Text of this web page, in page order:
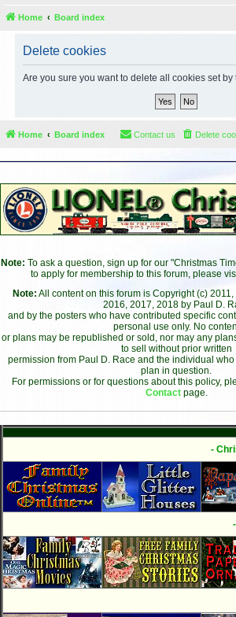
Home Board index
Delete cookies
Are you sure you want to delete all cookies set by
Home Board index Delete
Contact us
Note: To ask a question, sign up for our "Christmas
to apply for membership to this forum, please
Note: All content on this forum is Copyright (c)
2016, 2017, 2018 by Paul D.
and by the posters who have contributed specific
personal use only. No
or plans may be republished or sold, nor may any
to sell without prior written
permission from Paul D. Race and the individual
plan in question.
For permissions or for questions about this policy,
Contact page.
-